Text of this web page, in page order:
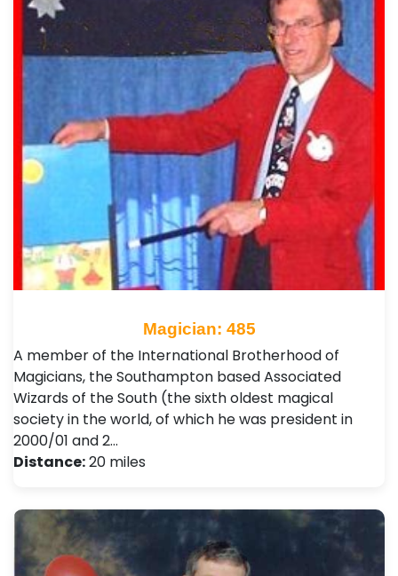
Magician: 485
A member of the International Brotherhood of
Magicians, the Southampton based Associated
Wizards of the South (the sixth oldest magical
society in the world, of which he was president in
2000/01 and 2…
Distance:20 miles